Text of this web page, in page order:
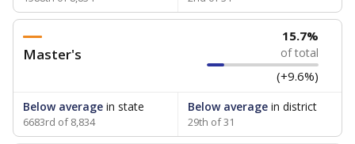
Master's
15.7%
of total
(+9.6%)
Below average in state
6683rd of 8,834
Below averagein district
29th of 31